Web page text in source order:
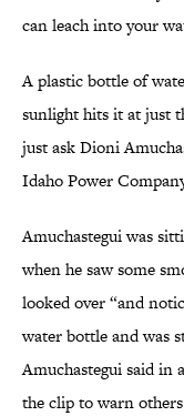
can leach into your
A plastic bottle of
sunlight hits it at just
just ask Dioni
Idaho Power
Amuchastegui was
when he saw some
looked over “and
water bottle and was
Amuchastegui said in a
the clip to warn